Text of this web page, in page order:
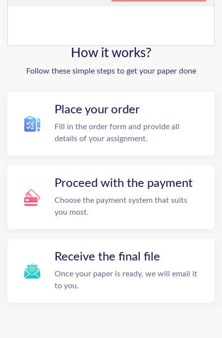
How it works?
Follow these simple steps to get your paper done
Place your order
Fill in the order form and provide all
details of your assignment.
Proceed with the payment
Choose the payment system that suits
you most.
Receive the final file
Once your paper is ready, we will email it
to you.